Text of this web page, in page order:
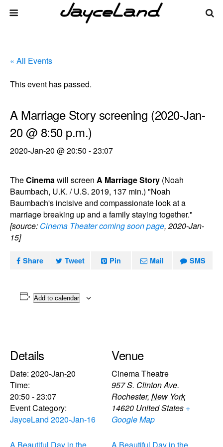
« All Events
This event has passed.
A Marriage Story screening (2020-Jan-
20 @ 8:50 p.m.)
2020-Jan-20 @ 20:50 -23:07
TheCinemawill screen A Marriage Story (Noah
Baumbach, U.K. / U.S. 2019, 137 min.) "Noah
Baumbach's incisive and compassionate look at a
marriage breaking up and a family staying together."
[source: Cinema Theater coming soon page, 2020-Jan-
15]
Share Tweet Pin Mail SMS
Add to calendar
Details
Date: 2020-Jan-20
Time:
20:50 - 23:07
Event Category:
JayceLand 2020-Jan-16
Venue
Cinema Theatre
957 S. Clinton Ave.
Rochester, New York
14620 United States +
Google Map